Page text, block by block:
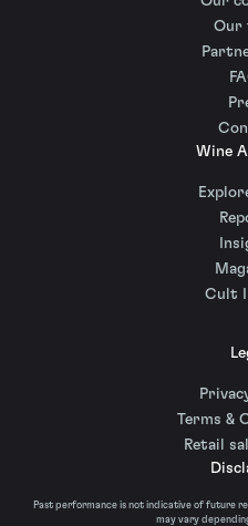
Our
Wine
Cult
Terms &
Retail
Past performance is not indicative of future
may vary